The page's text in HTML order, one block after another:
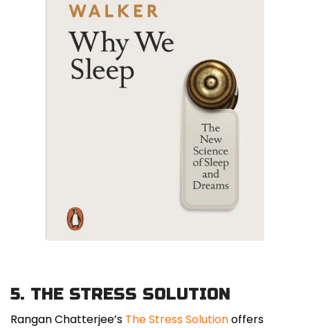
5. THE STRESS SOLUTION
Rangan Chatterjee’s The Stress Solutionoffers